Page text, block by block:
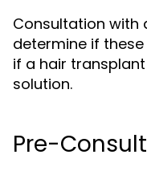
Consultation with
determine if
if a hair
solution.
Pre-